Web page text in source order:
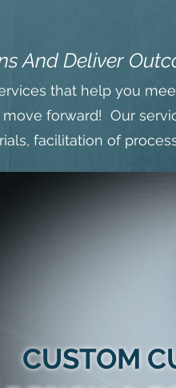
And Deliver
that help you
forward! Our
facilitation of
CUSTOM